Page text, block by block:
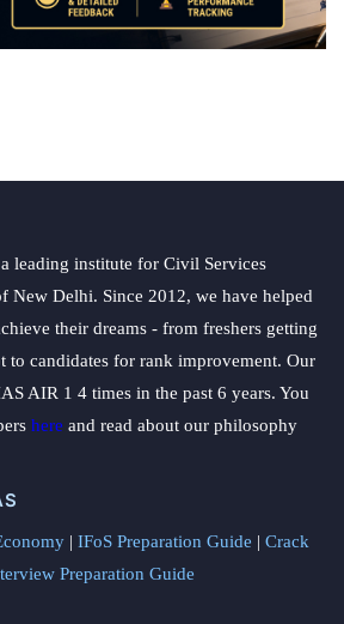
leading institute for Civil Services
New Delhi. Since 2012, we have helped
their dreams - from freshers getting
to candidates for rank improvement. Our
AIR 1 4 times in the past 6 years. You
here and read about our philosophy
| IFoS Preparation Guide | Crack
Preparation Guide